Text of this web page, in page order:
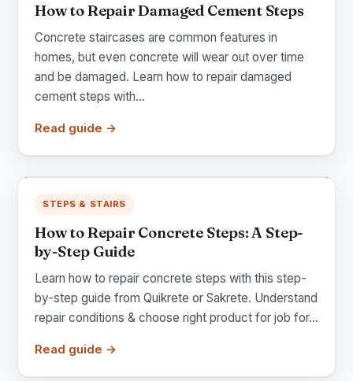
How to Repair Damaged Cement Steps
Concrete staircases are common features in
homes, but even concrete will wear out over time
and be damaged. Learn how to repair damaged
cement steps with...
Read guide →
STEPS & STAIRS
How to Repair Concrete Steps: A Step-
by-Step Guide
Learn how to repair concrete steps with this step-
by-step guide from Quikrete or Sakrete. Understand
repair conditions & choose right product for job for...
Read guide →